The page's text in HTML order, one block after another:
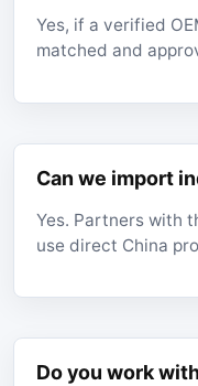
Yes, if a verified
matched and
Can we import
Yes. Partners with
use direct China
Do you work